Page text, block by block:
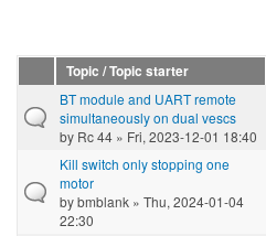
Topic / Topic starter
BT module and UART remote
simultaneously on dual vescs
by Rc 44 » Fri, 2023-12-01 18:40
Kill switch only stopping one
motor
bybmblank » Thu, 2024-01-04
22:30